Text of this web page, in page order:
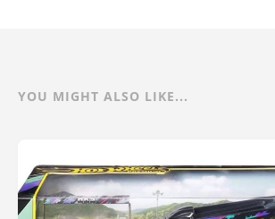
YOU MIGHT ALSO LIKE...